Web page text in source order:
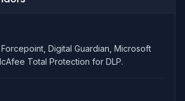
Forcepoint, Digital Guardian, Microsoft
Total Protection for DLP.